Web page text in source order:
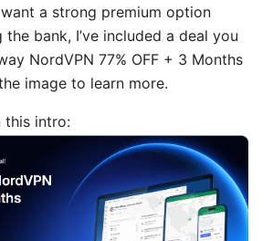
a strong premium option
bank, I’ve included a deal you
NordVPN 77% OFF + 3 Months
image to learn more.
this intro: